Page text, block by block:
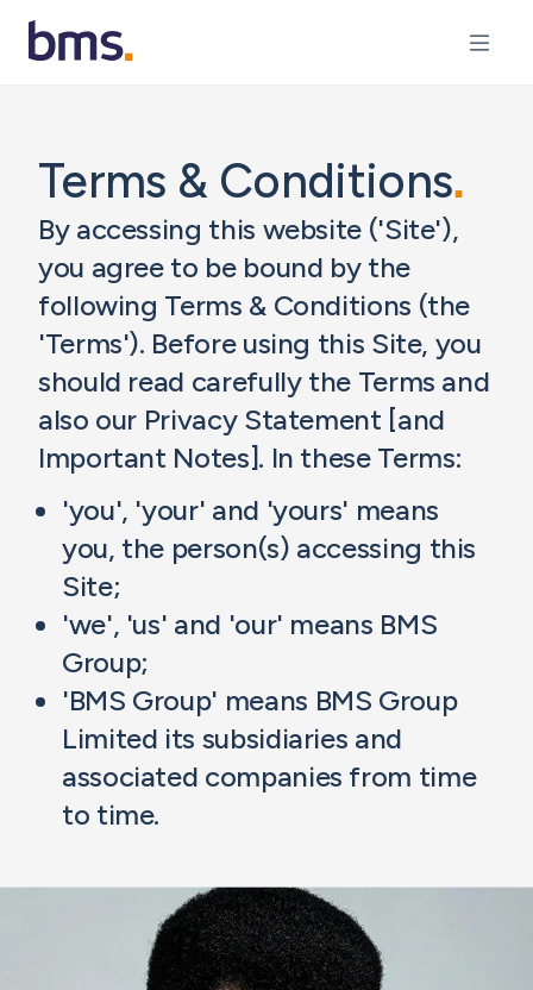
Terms & Conditions.
By accessing this website ('Site'),
you agree to be bound by the
following Terms & Conditions (the
'Terms'). Before using this Site, you
should read carefully the Terms and
also our Privacy Statement [and
Important Notes]. In these Terms:
'you', 'your' and 'yours' means
you, the person(s) accessing this
Site;
'we', 'us' and 'our' means BMS
Group;
'BMS Group' means BMS Group
Limited its subsidiaries and
associated companies from time
to time.